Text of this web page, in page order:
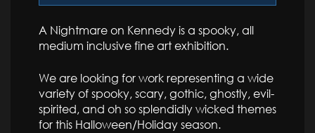
A Nightmare on Kennedy is a spooky, all
medium inclusive fine art exhibition.
We are looking for work representing a wide
variety of spooky, scary, gothic, ghostly, evil-
spirited, and oh so splendidly wicked themes
for this Halloween/Holiday season.